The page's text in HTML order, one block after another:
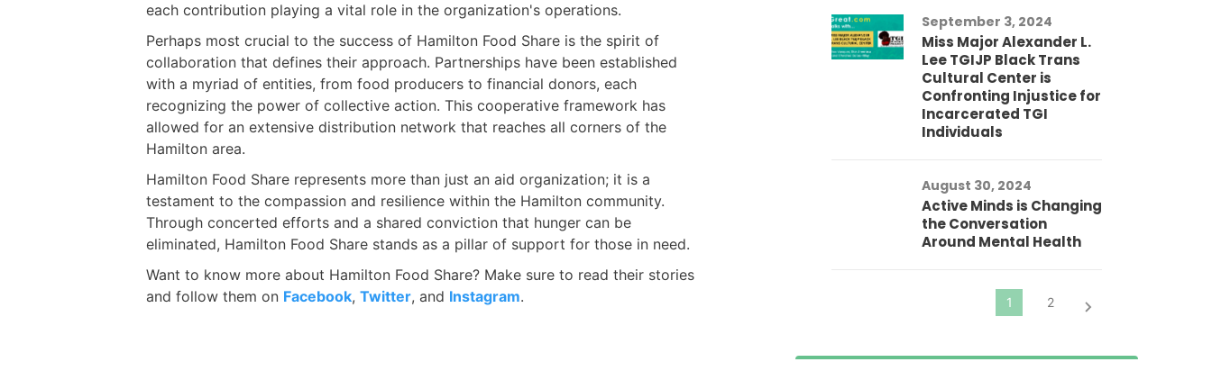
each contribution playing a vital role in the organization's operations.
Perhaps most crucial to the success of Hamilton Food Share is the spirit of
collaboration that defines their approach. Partnerships have been established
with a myriad of entities, from food producers to financial donors, each
recognizing the power of collective action. This cooperative framework has
allowed for an extensive distribution network that reaches all corners of the
Hamilton area.
Hamilton Food Share represents more than just an aid organization; it is a
testament to the compassion and resilience within the Hamilton community.
Through concerted efforts and a shared conviction that hunger can be
eliminated, Hamilton Food Share stands as a pillar of support for those in need.
Want to know more about Hamilton Food Share? Make sure to read their stories
and follow them on Facebook, Twitter, and Instagram.
September 3, 2024
Miss Major Alexander L.
Lee TGIJP Black Trans
Cultural Center is
Confronting Injustice for
Incarcerated TGI
Individuals
August 30, 2024
Active Minds is Changing
the Conversation
Around Mental Health